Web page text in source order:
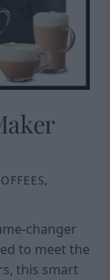
,
changer
to meet the
this smart